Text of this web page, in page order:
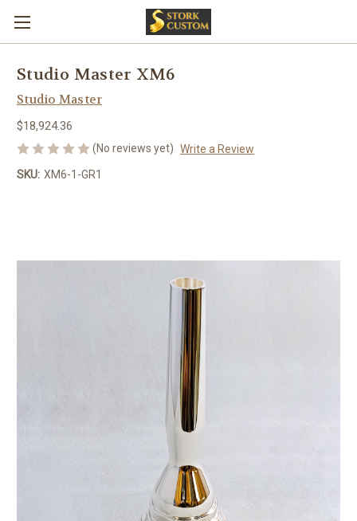
Studio Master XM6
Studio Master
$18,924.36
(No reviews yet) Write a Review
SKU: XM6-1-GR1